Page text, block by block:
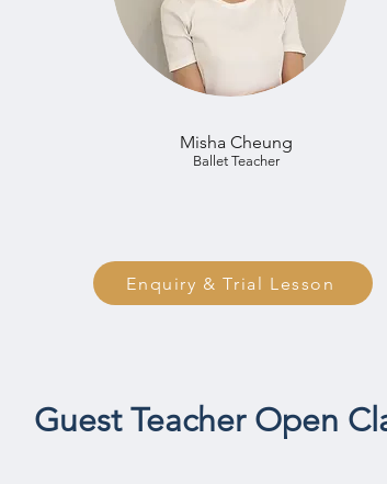
Misha Cheung
Ballet Teacher
Enquiry & Trial Lesson
Guest Teacher Open